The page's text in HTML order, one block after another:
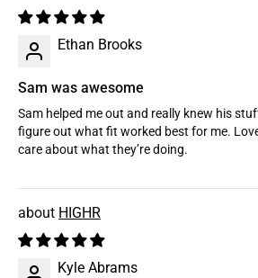
Ethan Brooks
Sam was awesome
Sam helped me out and really knew his
figure out what fit worked best for me.
care about what they’re doing.
HIGHR
Kyle Abrams